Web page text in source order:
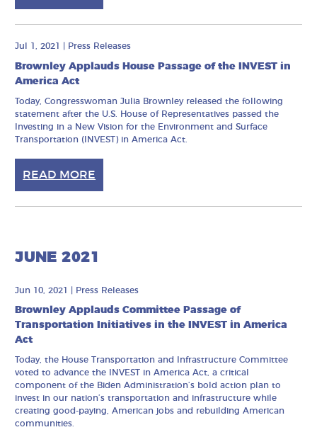
Jul 1, 2021 Press Releases
Brownley Applauds House Passage of the INVEST in
America Act
Today, Congresswoman Julia Brownley released the following
statement after the U.S. House of Representatives passed the
Investing in a New Vision for the Environment and Surface
Transportation (INVEST) in America Act.
READ MORE
JUNE 2021
Jun 10, 2021 Press Releases
Brownley Applauds Committee Passage of
Transportation Initiatives in the INVEST in America
Act
Today, the House Transportation and Infrastructure Committee
voted to advance the INVEST in America Act, a critical
component of the Biden Administration’s bold action plan to
invest in our nation’s transportation and infrastructure while
creating good-paying, American jobs and rebuilding American
communities.